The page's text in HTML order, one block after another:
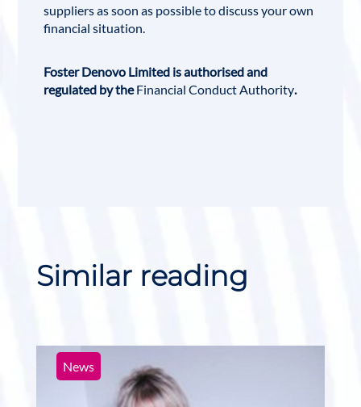
suppliers as soon as possible to discuss your own
financial situation.
Foster Denovo Limited is authorised and
regulated by theFinancial Conduct Authority.
Similar reading
News